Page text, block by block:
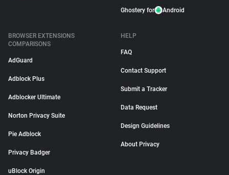
Ghostery for Android
BROWSER EXTENSIONS
COMPARISONS
AdGuard
Adblock Plus
Adblocker Ultimate
Norton Privacy Suite
Pie Adblock
Privacy Badger
uBlock Origin
HELP
FAQ
Contact Support
Submit a Tracker
Data Request
Design Guidelines
About Privacy